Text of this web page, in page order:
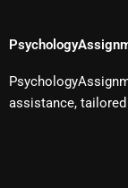
assistance,